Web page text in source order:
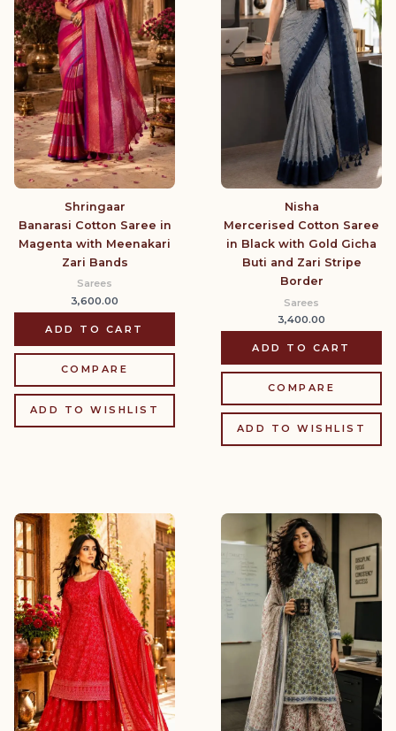
Shringaar
Banarasi Cotton Saree in
Magenta with Meenakari
Zari Bands
Sarees
3,600.00
ADD TO CART
COMPARE
ADD TO WISHLIST
Nisha
Mercerised Cotton Saree
in Black with Gold Gicha
Buti and Zari Stripe
Border
Sarees
3,400.00
ADD TO CART
COMPARE
ADD TO WISHLIST